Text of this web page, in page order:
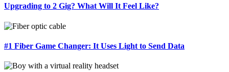
Upgrading to 2 Gig? What Will It Feel Like?
#1 Fiber Game Changer: It Uses Light to Send Data